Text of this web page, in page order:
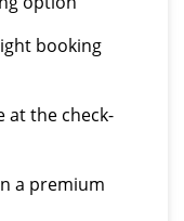
booking
at the check-
a premium